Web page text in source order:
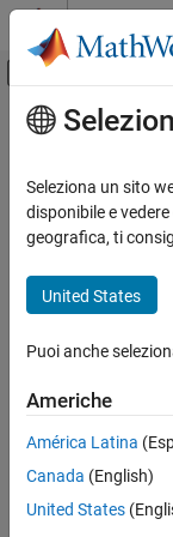
Vai al contenuto
Attiva/
Pagina iniziale della
Navigation Toolbox
Mapping
mapClutter
Syntax
Examples
Input Arguments
Name-Value Arguments
Output Arguments
Contenuto
Generate map
Syntax
map =
map =
Description
ThemapClutter
Seleziona un sito
disponibile e
geografica, ti
United States
Puoi anche
Americhe
América Latina
Canada (English)
United States